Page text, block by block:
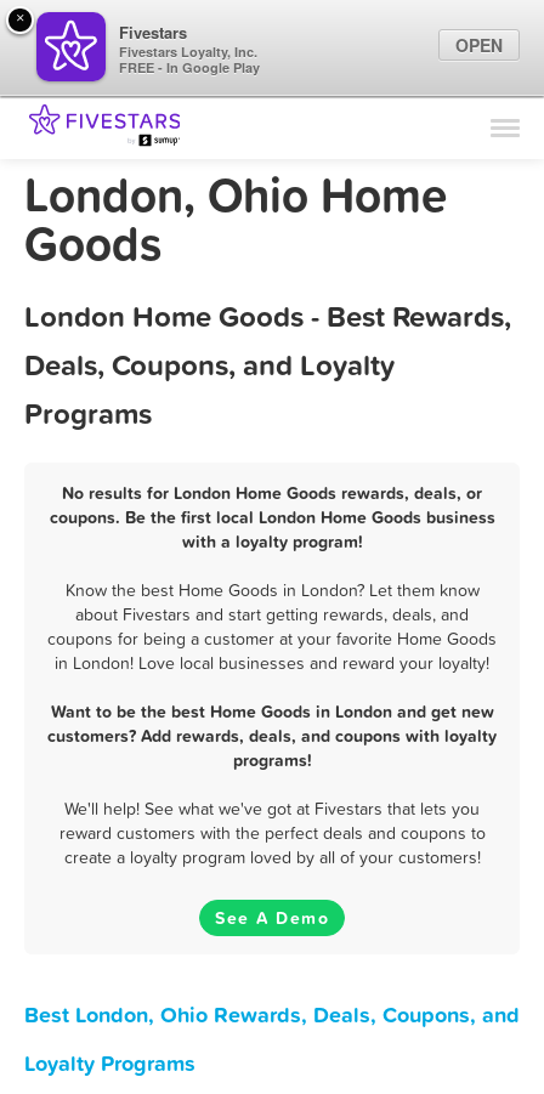
Find Locations
Marketing Tips
London, Ohio Home
Goods
London Home Goods - Best Rewards,
Deals, Coupons, and Loyalty
Programs
No results for London Home Goods rewards, deals, or
coupons. Be the first local London Home Goods business
with a loyalty program!
Know the best Home Goods in London? Let them know
about Fivestars and start getting rewards, deals, and
coupons for being a customer at your favorite Home Goods
in London! Love local businesses and reward your loyalty!
Want to be the best Home Goods in London and get new
customers? Add rewards, deals, and coupons with loyalty
programs!
We'll help! See what we've got at Fivestars that lets you
reward customers with the perfect deals and coupons to
create a loyalty program loved by all of your customers!
See A Demo
Best London, Ohio Rewards, Deals, Coupons, and
Loyalty Programs
×
Fivestars
Fivestars Loyalty, Inc.
FREE - In Google Play
OPEN